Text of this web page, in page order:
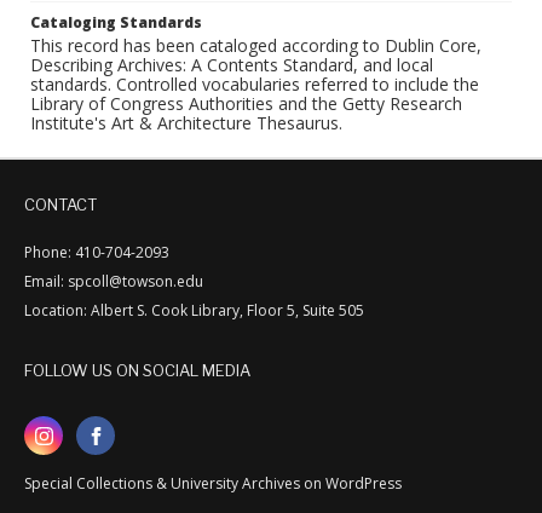
Cataloging Standards
This record has been cataloged according to Dublin Core,
Describing Archives: A Contents Standard, and local
standards. Controlled vocabularies referred to include the
Library of Congress Authorities and the Getty Research
Institute's Art & Architecture Thesaurus.
CONTACT
Phone: 410-704-2093
Email: spcoll@towson.edu
Location: Albert S. Cook Library, Floor 5, Suite 505
FOLLOW US ON SOCIAL MEDIA
Special Collections & University Archives on WordPress